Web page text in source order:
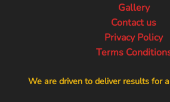
Gallery
Contact us
Privacy Policy
Terms
We are driven to deliver results for